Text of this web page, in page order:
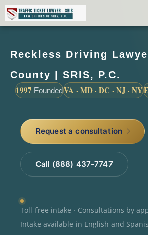
Reckless Driving
County | SRIS, P.C.
1997 FoundedVA · MD · DC · NJ · NY
Request a consultation
Call (888) 437-7747
Toll-free intake · Consultations by
Intake available in English and